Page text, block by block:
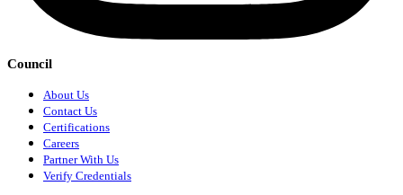
Council
About Us
Contact Us
Certifications
Careers
Partner With Us
Verify Credentials